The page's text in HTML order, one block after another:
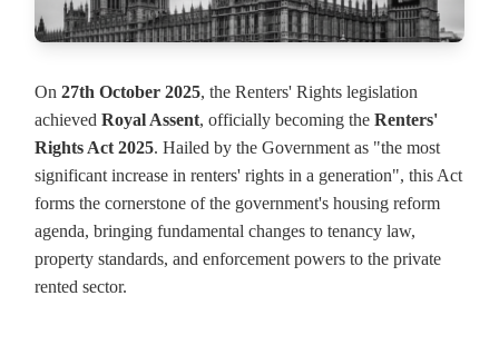
On 27th October 2025, the Renters' Rights legislation
achieved Royal Assent, officially becoming the Renters'
Rights Act 2025. Hailed by the Government as "the most
significant increase in renters' rights in a generation", this Act
forms the cornerstone of the government's housing reform
agenda, bringing fundamental changes to tenancy law,
property standards, and enforcement powers to the private
rented sector.